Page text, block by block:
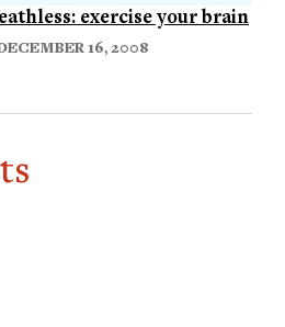
exercise your brain
16, 2008